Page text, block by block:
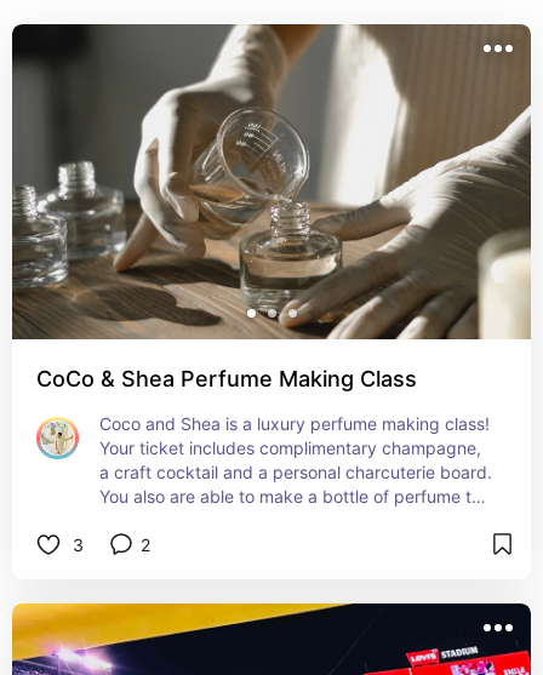
CoCo & Shea Perfume Making Class
Coco and Shea is a luxury perfume making class!
Your ticket includes complimentary champagne,
a craft cocktail and a personal charcuterie board.
You also are able to make a bottle of perfume to
yourself! Perfect for a date night or fun time with
3 2